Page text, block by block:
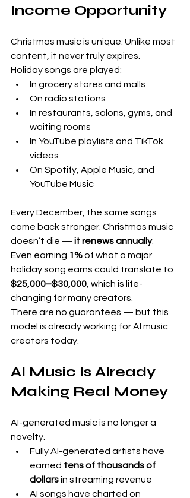
Income Opportunity
Christmas music is unique. Unlike most
content, it never truly expires.
Holiday songs are played:
In grocery stores and malls
On radio stations
In restaurants, salons, gyms, and
waiting rooms
In YouTube playlists and TikTok
videos
On Spotify, Apple Music, and
YouTube Music
Every December, the same songs
come back stronger. Christmas music
doesn’t die — it renews annually.
Even earning 1% of what a major
holiday song earns could translate to
$25,000–$30,000 , which is life-
changing for many creators.
There are no guarantees — but this
model is already working for AI music
creators today.
AI Music Is Already
Making Real Money
AI-generated music is no longer a
novelty.
Fully AI-generated artists have
earned tens of thousands of
dollars in streaming revenue
AI songs have charted on